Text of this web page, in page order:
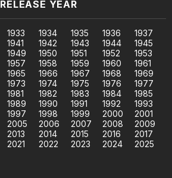
RELEASE YEAR
1933 1934 1935 1936
1937
1941 1942 1943 1944
1945
1949 1950 1951 1952
1953
1957 1958 1959 1960
1961
1965 1966 1967 1968
1969
1973 1974 1975 1976
1977
1981 1982 1983 1984
1985
1989 1990 1991 1992
1993
1997 1998 1999 2000
2001
2005 2006 2007 2008
2009
2013 2014 2015 2016
2017
2021 2022 2023 2024
2025